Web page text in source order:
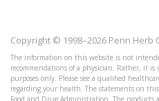
Copyright © 1998–2026 Penn Herb
The information on this website is not
recommendations of a physician. Rather, it
purposes only. Please see a qualified
regarding your health. The statements on
Food and Drug Administration. The